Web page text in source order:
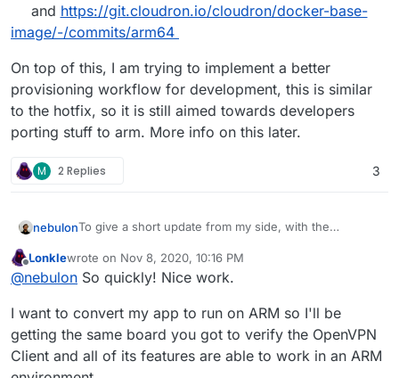
and https://git.cloudron.io/cloudron/docker-base-
image/-/commits/arm64
On top of this, I am trying to implement a better
provisioning workflow for development, this is similar
to the hotfix, so it is still aimed towards developers
porting stuff to arm. More info on this later.
M 2 Replies 3
nebulonTo give a short update from my side, with the
box (the main Cloudron controller process) up and
running on the Pi 4 as well as successfully install
image and the other addons, so any patches here are
welcome.
To collect the changes, I am creating
in the relevant repos, for example
andhttps://git.cloudron.io/cloudron/docker-base-
image/-/commits/arm64
provisioning workflow for development, this is similar
to the hotfix, so it is still aimed towards developers
porting stuff to arm. More info on this later.
Offline
Lonklewrote on Nov 8, 2020, 10:16 PM
last edited by
@nebulon So quickly! Nice work.
I want to convert my app to run on ARM so I'll be
getting the same board you got to verify the OpenVPN
Client and all of its features are able to work in an ARM